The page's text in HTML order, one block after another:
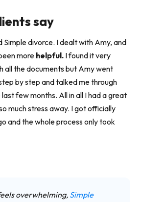
say
Simple divorce. I dealt with Amy, and
more helpful. I found it very
all the documents but Amy went
by step and talked me through
few months. All in all I had a great
much stress away. I got officially
and the whole process only took
overwhelming,Simple